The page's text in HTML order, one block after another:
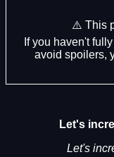
⚠️ This
If you haven't
avoid spoilers,
Let's
Let's